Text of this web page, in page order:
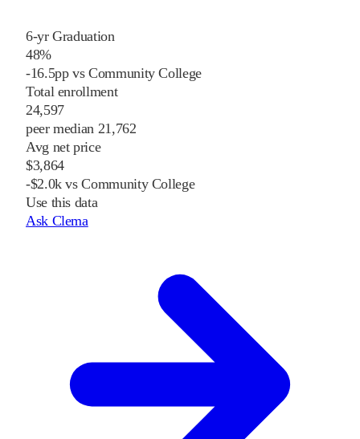
6-yr Graduation
48%
-16.5pp vs Community College
Total enrollment
24,597
peer median 21,762
Avg net price
$3,864
-$2.0k vs Community College
Use this data
Ask Clema